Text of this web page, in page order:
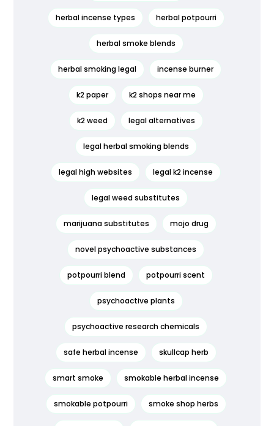
herbal incense types herbal potpourri
herbal smoke blends
herbal smoking legal incense burner
k2 paper k2 shops near me
k2 weed legal alternatives
legal herbal smoking blends
legal high websites legal k2 incense
legal weed substitutes
marijuana substitutes mojo drug
novel psychoactive substances
potpourri blend potpourri scent
psychoactive plants
psychoactive research chemicals
safe herbal incense skullcap herb
smart smoke smokable herbal incense
smokable potpourri smoke shop herbs